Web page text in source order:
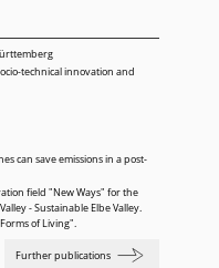
technical innovation and
can save emissions in a post-
field "New Ways" for the
- Sustainable Elbe Valley.
of Living".
Further publications